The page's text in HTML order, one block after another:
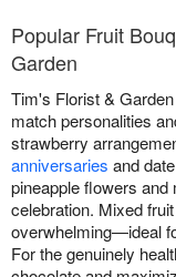
Popular Fruit
Garden
Tim's Florist &
match personalities
strawberry
anniversaries and
pineapple flowers
celebration. Mixed
overwhelming—ideal
For the genuinely